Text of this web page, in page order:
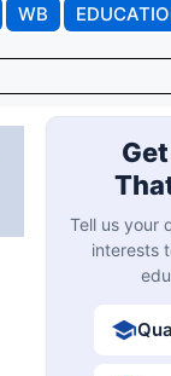
WB
Tell us your
interests